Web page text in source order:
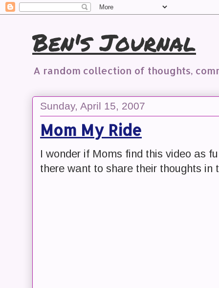
Ben's Journal
A random collection of thoughts,
Sunday, April 15, 2007
Mom My Ride
I wonder if Moms find this video as
there want to share their thoughts in